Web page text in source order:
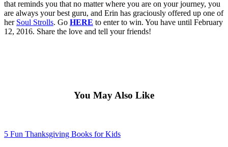
that reminds you that no matter where you are on your journey, you
are always your best guru, and Erin has graciously offered up one of
her Soul Strolls. Go HERE to enter to win. You have until February
12, 2016. Share the love and tell your friends!
You May Also Like
5 Fun Thanksgiving Books for Kids